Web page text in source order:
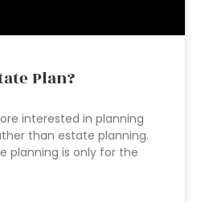
Plan?
interested in planning
than estate planning.
planning is only for the